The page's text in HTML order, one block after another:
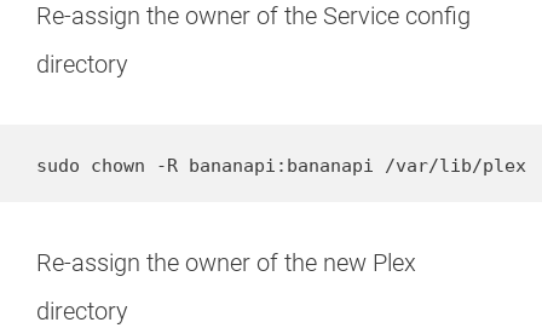
Re-assign the owner of the Service config
directory
sudo chown -R bananapi:bananapi /var/lib/plex
Re-assign the owner of the new Plex
directory